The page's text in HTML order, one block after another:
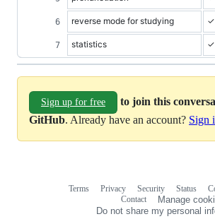
reverse mode for studying ✓
statistics ✓
Sign up for free
to join this
GitHub. Already have an account? Sign
Terms Privacy Security Status
Contact
Manage
Do not share my personal